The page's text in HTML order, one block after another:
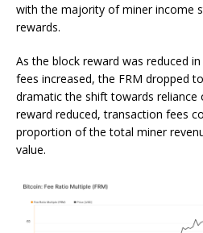
with the majority of miner income
rewards.
As the block reward was reduced
fees increased, the FRM dropped
dramatic the shift towards reliance
reward reduced, transaction fees
proportion of the total miner
value.